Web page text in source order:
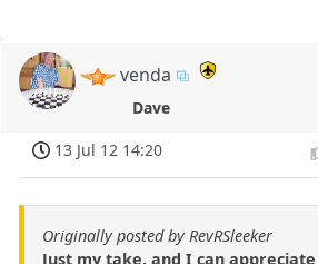
venda
Dave
13 Jul 12 14:20
Originally posted by RevRSleeker
Just my take, and I can